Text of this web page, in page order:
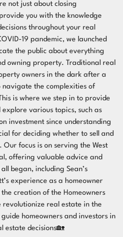
not just about closing
you with the knowledge
throughout your real
19 pandemic, we launched
the public about everything
owning property. Traditional real
owners in the dark after a
the complexities of
is where we step in to provide
various topics, such as
investment since understanding
for deciding whether to sell and
focus is on serving the West
offering valuable advice and
began, including Sean’s
experience as a homeowner
creation of the Homeowners
revolutionize real estate in the
homeowners and investors in
estate decisions🏡